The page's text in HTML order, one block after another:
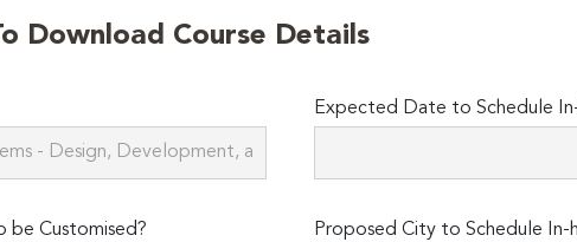
Download Course Details
Expected Date to Schedule
be Customised?
Proposed City to Schedule In-